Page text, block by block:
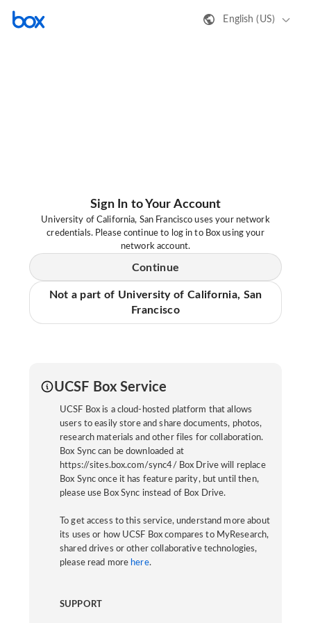
English (US)
Sign In to Your Account
University of California, San Francisco uses your network
credentials. Please continue to log in to Box using your
network account.
Continue
Not a part of University of California, San
Francisco
UCSF Box Service
UCSF Box is a cloud-hosted platform that allows
users to easily store and share documents, photos,
research materials and other files for collaboration.
Box Sync can be downloaded at
https://sites.box.com/sync4/ Box Drive will replace
Box Sync once it has feature parity, but until then,
please use Box Sync instead of Box Drive.
To get access to this service, understand more about
its uses or how UCSF Box compares to MyResearch,
shared drives or other collaborative technologies,
please read more here.
SUPPORT